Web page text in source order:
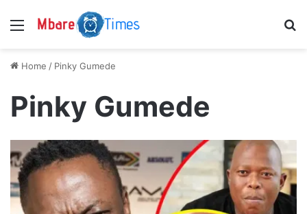
Menu
Home / Pinky Gumede
Pinky Gumede